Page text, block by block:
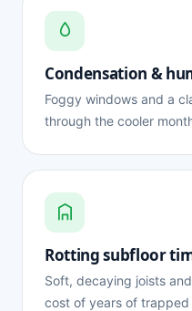
Condensation &
Foggy windows and a
through the cooler
Rotting subfloor
Soft, decaying joists
cost of years of trapped